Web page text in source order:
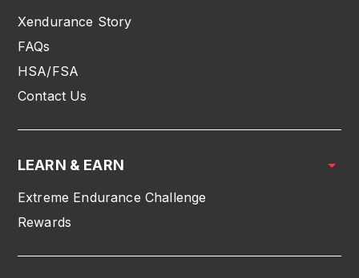
Xendurance Story
FAQs
HSA/FSA
Contact Us
LEARN & EARN
Extreme Endurance Challenge
Rewards